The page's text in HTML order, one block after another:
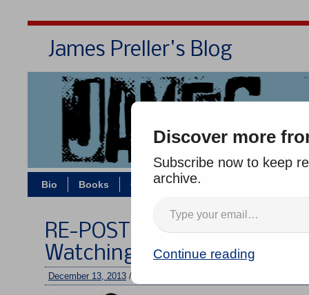
James Preller's Blog
Bio Books Contact/Zoom
RE-POST: Pretty Lights on
Watching Them Shine
December 13, 2013 /
Discover more
Subscribe now to keep
archive.
Continue reading